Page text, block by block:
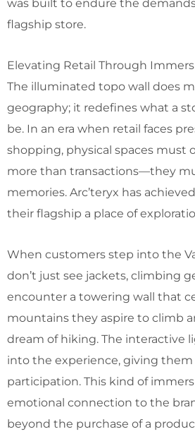
was built to endure the
flagship store.
Elevating Retail Through
The illuminated topo wall does
geography; it redefines what a
be. In an era when retail faces
shopping, physical spaces must
more than transactions—they
memories. Arc’teryx has
their flagship a place of
When customers step into the
don’t just see jackets, climbing
encounter a towering wall that
mountains they aspire to climb
dream of hiking. The interactive
into the experience, giving them
participation. This kind of
emotional connection to the
beyond the purchase of a